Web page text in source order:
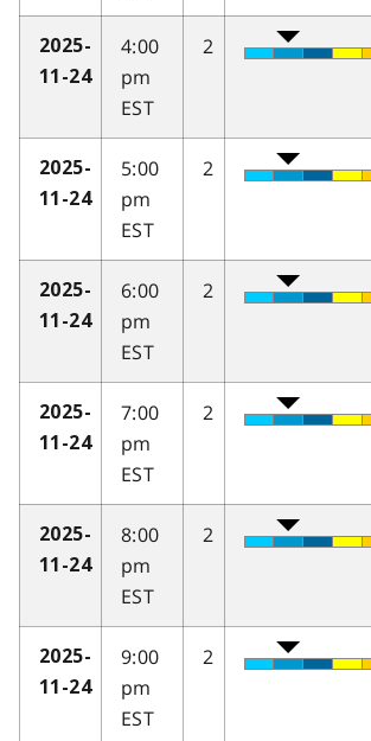
2025-
11-24
4:00
pm
EST
2
2025-
11-24
5:00
pm
EST
2
2025-
11-24
6:00
pm
EST
2
2025-
11-24
7:00
pm
EST
2
2025-
11-24
8:00
pm
EST
2
2025-
11-24
9:00
pm
EST
2